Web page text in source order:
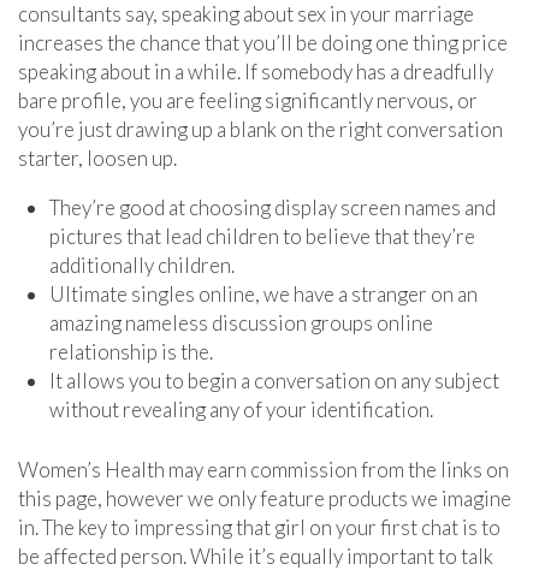
consultants say, speaking about sex in your marriage
increases the chance that you’ll be doing one thing price
speaking about in a while. If somebody has a dreadfully
bare profile, you are feeling significantly nervous, or
you’re just drawing up a blank on the right conversation
starter, loosen up.
They’re good at choosing display screen names and
pictures that lead children to believe that they’re
additionally children.
Ultimate singles online, we have a stranger on an
amazing nameless discussion groups online
relationship is the.
It allows you to begin a conversation on any subject
without revealing any of your identification.
Women’s Health may earn commission from the links on
this page, however we only feature products we imagine
in. The key to impressing that girl on your first chat is to
be affected person. While it’s equally important to talk